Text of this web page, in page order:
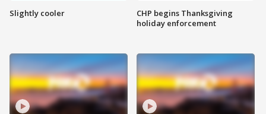
Slightly cooler
CHP begins Thanksgiving
holiday enforcement